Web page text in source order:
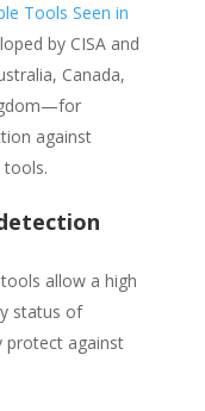
Tools Seen in
by CISA and
Canada,
against
tools.
allow a high
status of
protect against